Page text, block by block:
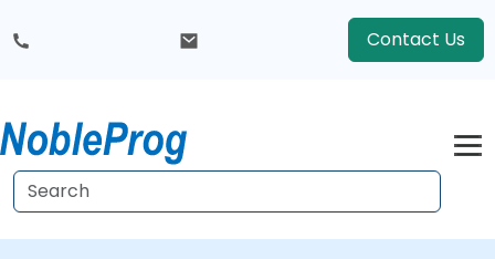
Contact Us